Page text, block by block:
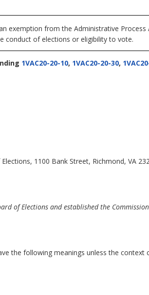
exemption from the Administrative Process
conduct of elections or eligibility to vote.
1VAC20-20-10, 1VAC20-20-30,
1100 Bank Street, Richmond, VA
of Elections and established the
the following meanings unless the context